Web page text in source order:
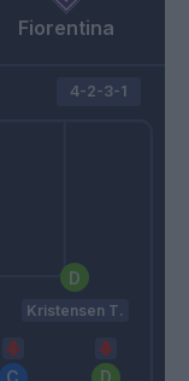
Fiorentina
Kristensen T.
4-2-3-1